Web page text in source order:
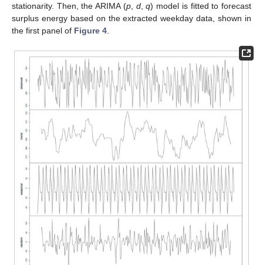
stationarity. Then, the ARIMA (p, d,q) model is fitted to forecast
surplus energy based on the extracted weekday data, shown in
the first panel of Figure 4.